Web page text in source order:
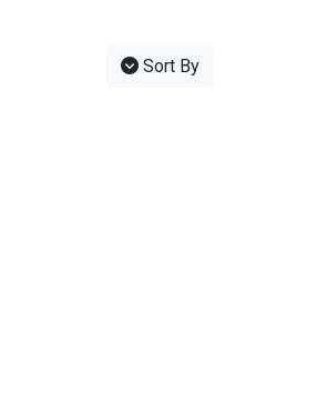
Sort By